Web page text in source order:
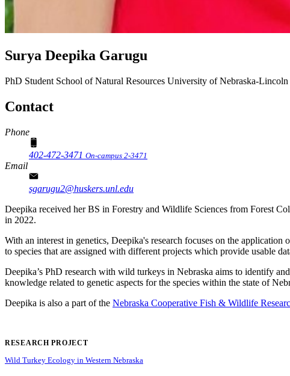
Surya Deepika Garugu
PhD Student School of Natural Resources University of Nebraska-Lincoln
Contact
Phone
402-472-3471 On-campus 2-3471
Email
sgarugu2@huskers.unl.edu
Deepika received her BS in Forestry and Wildlife Sciences from Forest
in 2022.
With an interest in genetics, Deepika's research focuses on the
to species that are assigned with different projects which provide usable
Deepika’s PhD research with wild turkeys in Nebraska aims to identify
knowledge related to genetic aspects for the species within the state of
Deepika is also a part of the Nebraska Cooperative Fish & Wildlife
RESEARCH PROJECT
Wild Turkey Ecology in Western Nebraska